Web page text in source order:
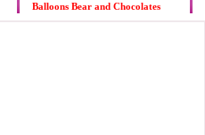
Balloons Bear and Chocolates